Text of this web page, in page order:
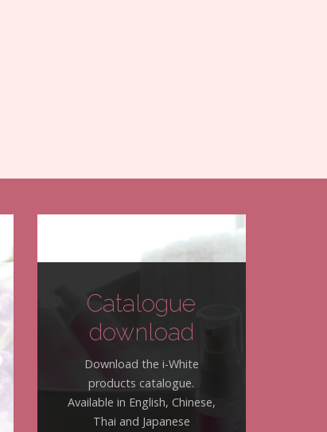
Catalogue
download
Download the i-White
products catalogue.
Available in English, Chinese,
Thai and Japanese